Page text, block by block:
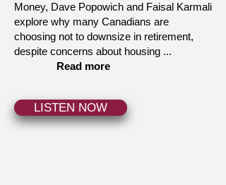
Money, Dave Popowich and Faisal Karmali
explore why many Canadians are
choosing not to downsize in retirement,
despite concerns about housing ...
Read more
LISTEN NOW